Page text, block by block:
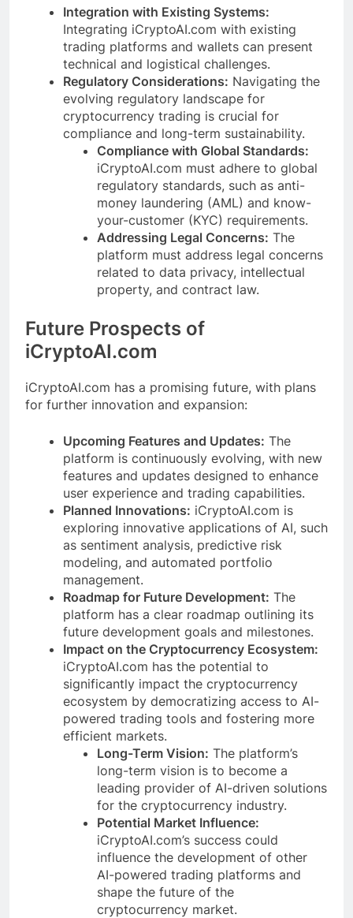
Integration with Existing Systems:
Integrating iCryptoAI.com with existing
trading platforms and wallets can present
technical and logistical challenges.
Regulatory Considerations: Navigating the
evolving regulatory landscape for
cryptocurrency trading is crucial for
compliance and long-term sustainability.
Compliance with Global Standards:
iCryptoAI.com must adhere to global
regulatory standards, such as anti-
money laundering (AML) and know-
your-customer (KYC) requirements.
Addressing Legal Concerns: The
platform must address legal concerns
related to data privacy, intellectual
property, and contract law.
Future Prospects of
iCryptoAI.com
iCryptoAI.com has a promising future, with plans
for further innovation and expansion:
Upcoming Features and Updates: The
platform is continuously evolving, with new
features and updates designed to enhance
user experience and trading capabilities.
Planned Innovations: iCryptoAI.com is
exploring innovative applications of AI, such
as sentiment analysis, predictive risk
modeling, and automated portfolio
management.
Roadmap for Future Development: The
platform has a clear roadmap outlining its
future development goals and milestones.
Impact on the Cryptocurrency Ecosystem:
iCryptoAI.com has the potential to
significantly impact the cryptocurrency
ecosystem by democratizing access to AI-
powered trading tools and fostering more
efficient markets.
Long-Term Vision: The platform’s
long-term vision is to become a
leading provider of AI-driven solutions
for the cryptocurrency industry.
Potential Market Influence:
iCryptoAI.com’s success could
influence the development of other
AI-powered trading platforms and
shape the future of the
cryptocurrency market.